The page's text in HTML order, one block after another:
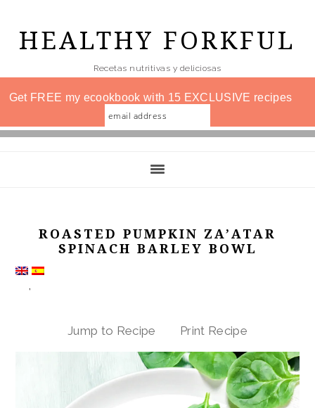
main
content
HEALTHY FORKFUL
Recetas nutritivas y deliciosas
Get FREE my ecookbook with 15 EXCLUSIVE recipes
ROASTED PUMPKIN ZA’ATAR
SPINACH BARLEY BOWL
Jump to Recipe Print Recipe